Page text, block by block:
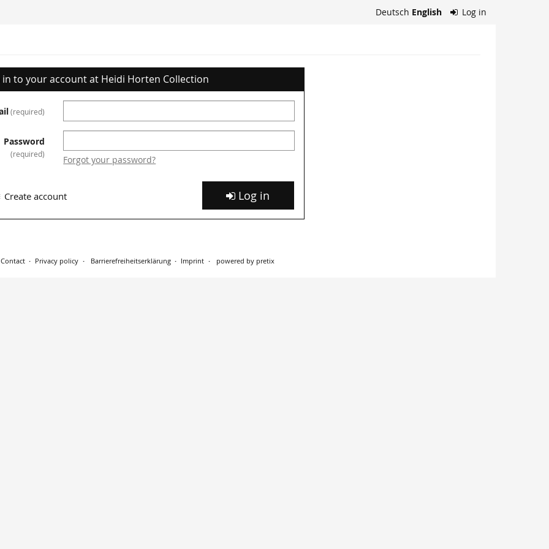
Deutsch English Log in
in to your account at Heidi Horten Collection
required
Password
required
Forgot your password?
Create account Log in
Contact Privacy policy Barrierefreiheitserklärung Imprint powered by pretix